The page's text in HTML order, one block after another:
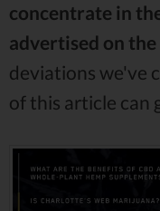
concentrate in
advertised on the
deviations we've
of this article can